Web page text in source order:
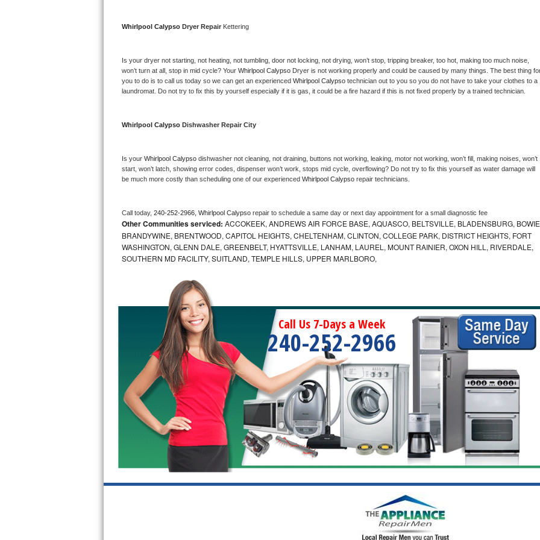
Bosch 800 Series Repair
Samsung Aquajet Repair
Samsung Superspeed Repair
LG Turbowash Repair
LG Steam Repair
GE True Temp Repair
Bosch Ascenta Repair
Bosch Nexxt Repair
Bosch Exxcel Repair
GE Profile Advantium Repair
Maytag Atlantis Repair
Sub-Zero Pro 48 Repair
Sub-Zero BI-30UG Repair
Whirlpool Calypso Dryer Repair Kettering
Is your dryer not starting, not heating, not tumbling, door not locking, not drying, won’t stop, tripping breaker, too hot, making too much noise,
won’t turn at all, stop in mid cycle? Your Whirlpool Calypso Dryer is not working properly and could be caused by many things. The best thing
you to do is to call us today so we can get an experienced Whirlpool Calypso technician out to you so you do not have to take your clothes to a
laundromat. Do not try to fix this by yourself especially if it is gas, it could be a fire hazard if this is not fixed properly by a trained technician.
Whirlpool Calypso Dishwasher Repair City
Is your Whirlpool Calypso dishwasher not cleaning, not draining, buttons not working, leaking, motor not working, won’t fill, making noises, won’t
start, won’t latch, showing error codes, dispenser won’t work, stops mid cycle, overflowing? Do not try to fix this yourself as water damage will
be much more costly than scheduling one of our experienced Whirlpool Calypso repair technicians.
Call today, 240-252-2966, Whirlpool Calypso repair to schedule a same day or next day appointment for a small diagnostic fee
Other Communities serviced: ACCOKEEK, ANDREWS AIR FORCE BASE, AQUASCO, BELTSVILLE, BLADENSBURG,
BRANDYWINE, BRENTWOOD, CAPITOL HEIGHTS, CHELTENHAM, CLINTON, COLLEGE PARK, DISTRICT HEIGHTS, FORT
WASHINGTON, GLENN DALE, GREENBELT, HYATTSVILLE, LANHAM, LAUREL, MOUNT RAINIER, OXON HILL, RIVERDALE,
SOUTHERN MD FACILITY, SUITLAND, TEMPLE HILLS, UPPER MARLBORO,
Call Us 7-Days a Week
240-252-2966